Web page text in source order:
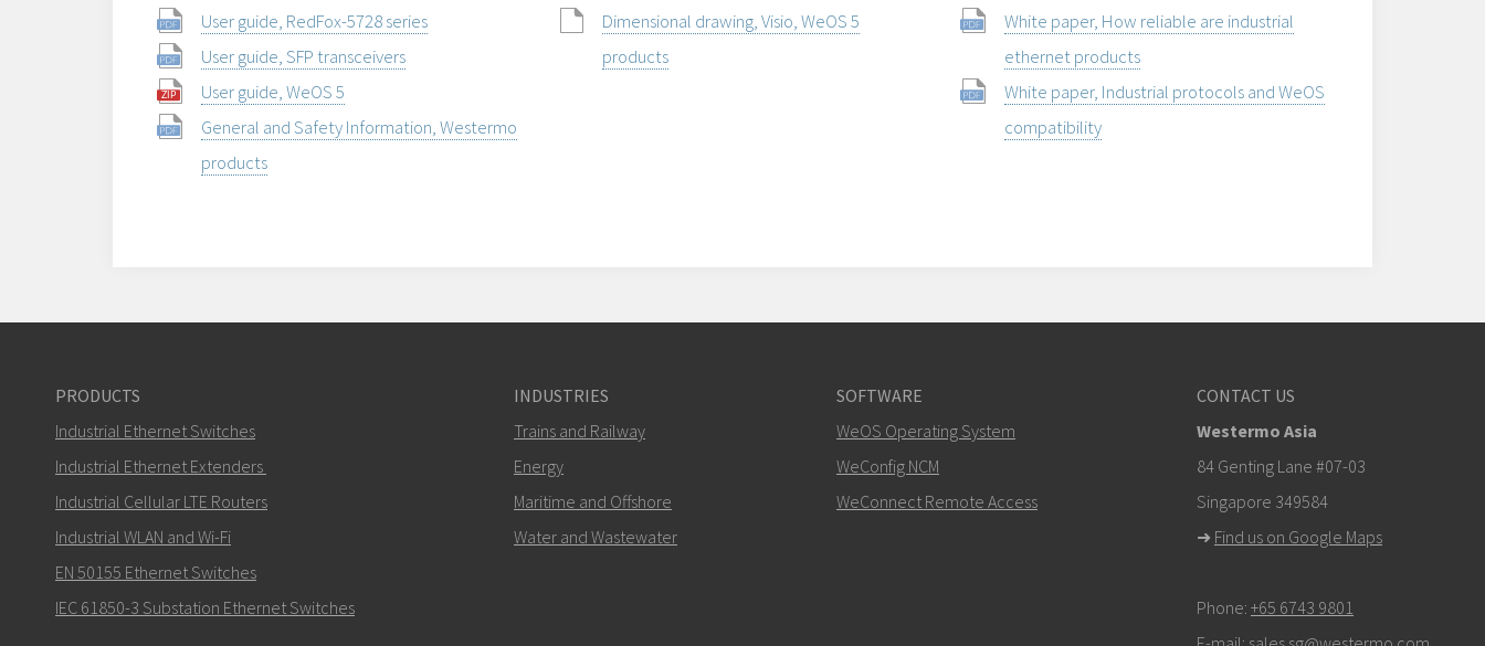
User guide, RedFox-5728 series
User guide, SFP transceivers
User guide, WeOS 5
General and Safety Information, Westermo
products
Dimensional drawing, Visio, WeOS 5
products
White paper, How reliable are industrial
ethernet products
White paper, Industrial protocols and WeOS
compatibility
PRODUCTS
Industrial Ethernet Switches
Industrial Ethernet Extenders
Industrial Cellular LTE Routers
Industrial WLAN and Wi-Fi
EN 50155 Ethernet Switches
IEC 61850-3 Substation Ethernet Switches
INDUSTRIES
Trains and Railway
Energy
Maritime and Offshore
Water and Wastewater
SOFTWARE
WeOS Operating System
WeConfig NCM
WeConnect Remote Access
CONTACT US
Westermo Asia
84 Genting Lane #07-03
Singapore 349584
➜ Find us on Google Maps
Phone: +65 6743 9801